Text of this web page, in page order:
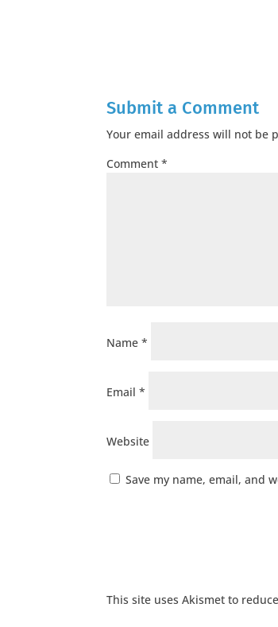
Submit a Comment
Your email address will not be
Comment*
Name*
Email*
Website
Save my name, email, and
This site uses Akismet to